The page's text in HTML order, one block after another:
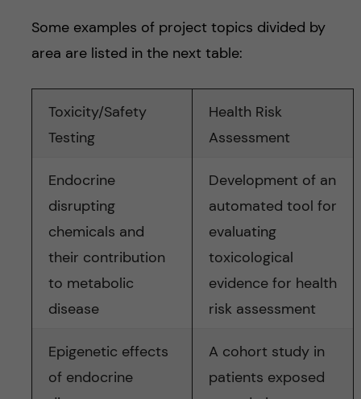
Some examples of project topics divided by
area are listed in the next table:
Toxicity/Safety
Testing
Health Risk
Assessment
Endocrine
disrupting
chemicals and
their contribution
to metabolic
disease
Development of an
automated tool for
evaluating
toxicological
evidence for health
risk assessment
Epigenetic effects
of endocrine
A cohort study in
patients exposed